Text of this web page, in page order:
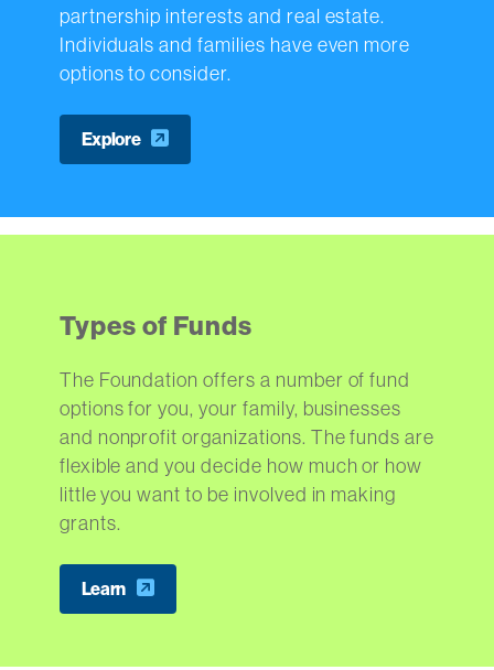
partnership interests and real estate.
Individuals and families have even more
options to consider.
Explore
Types of Funds
The Foundation offers a number of fund
options for you, your family, businesses
and nonprofit organizations. The funds are
flexible and you decide how much or how
little you want to be involved in making
grants.
Learn